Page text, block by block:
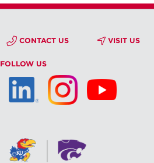
CONTACT US VISIT US
FOLLOW US